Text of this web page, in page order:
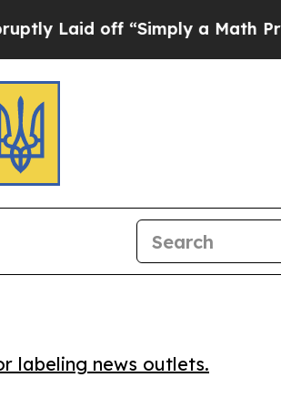
off “Simply a Math Problem
labeling news outlets.